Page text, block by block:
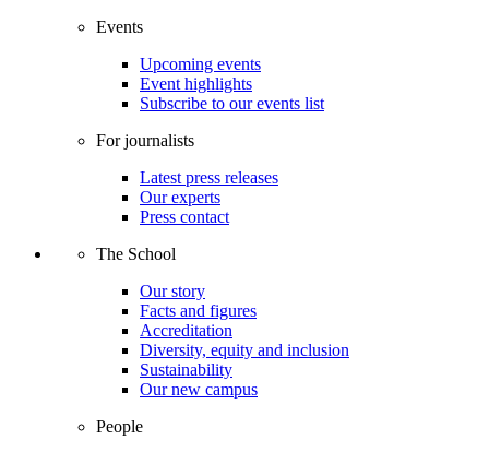
Events
Upcoming events
Event highlights
Subscribe to our events list
For journalists
Latest press releases
Our experts
Press contact
The School
Our story
Facts and figures
Accreditation
Diversity, equity and inclusion
Sustainability
Our new campus
People